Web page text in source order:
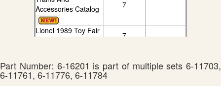
Accessories Catalog
7
Lionel 1989 Toy Fair
7
Lionel 1991 Book
Two Catalog
Part Number: 6-16201 is part of multiple sets 6-11703,
6-11761, 6-11776, 6-11784